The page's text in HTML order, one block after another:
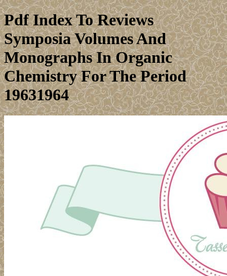
Pdf Index To Reviews
Symposia Volumes And
Monographs In Organic
Chemistry For The Period
19631964